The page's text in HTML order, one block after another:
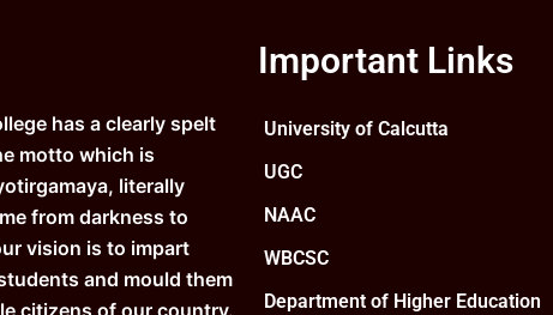
has a clearly spelt
motto which is
literally
from darkness to
vision is to impart
and mould them
citizens of our country.
Important Links
University of Calcutta
UGC
NAAC
WBCSC
Department of Higher Education